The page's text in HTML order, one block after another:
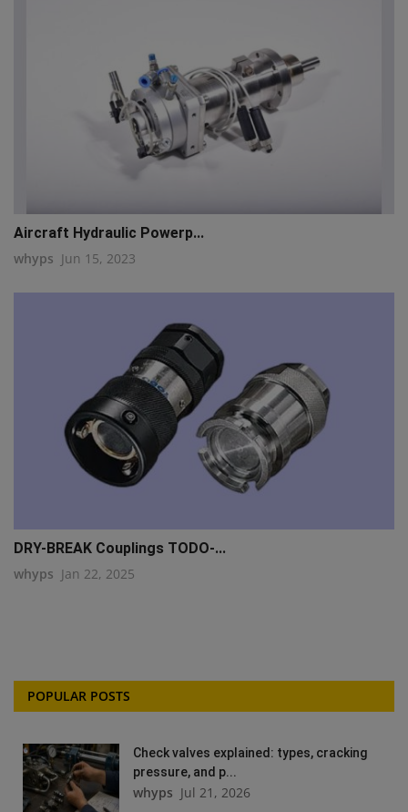
Aircraft Hydraulic Powerp...
whyps Jun 15, 2023
DRY-BREAK Couplings TODO-...
whyps Jan 22, 2025
POPULAR POSTS
Check valves explained: types, cracking
pressure, and p...
whyps Jul 21, 2026